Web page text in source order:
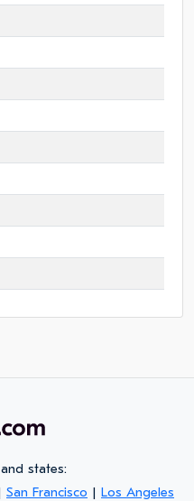
states:
San Francisco | Los Angeles